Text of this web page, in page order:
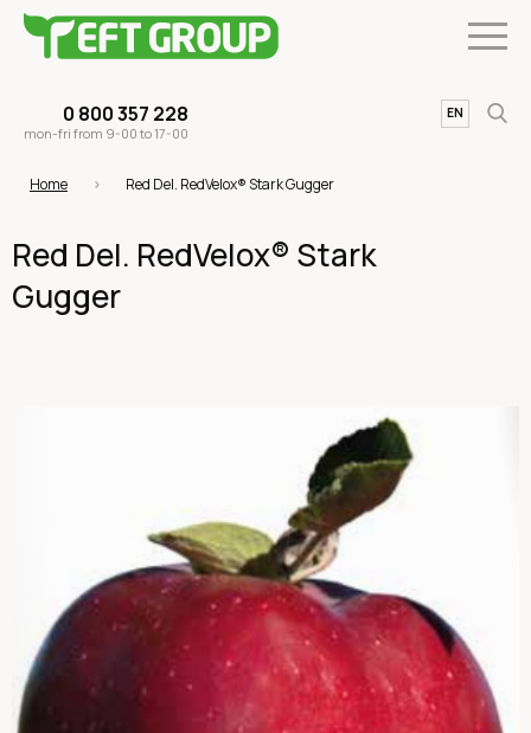
0 800 357 228
mon-fri from 9-00 to 17-00
UA
EN
Home Red Del. RedVelox® Stark Gugger
Red Del. RedVelox® Stark
Gugger